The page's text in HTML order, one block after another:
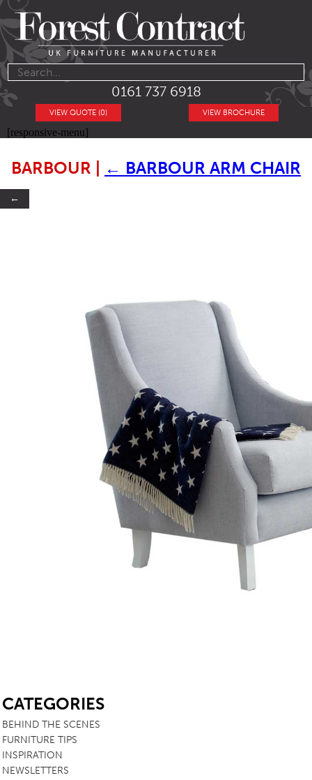
0161 737 6918
VIEW BROCHURE
VIEW QUOTE (0)
[responsive-menu]
BARBOUR ← BARBOUR ARM CHAIR
←
CATEGORIES
BEHIND THE SCENES
FURNITURE TIPS
INSPIRATION
NEWSLETTERS